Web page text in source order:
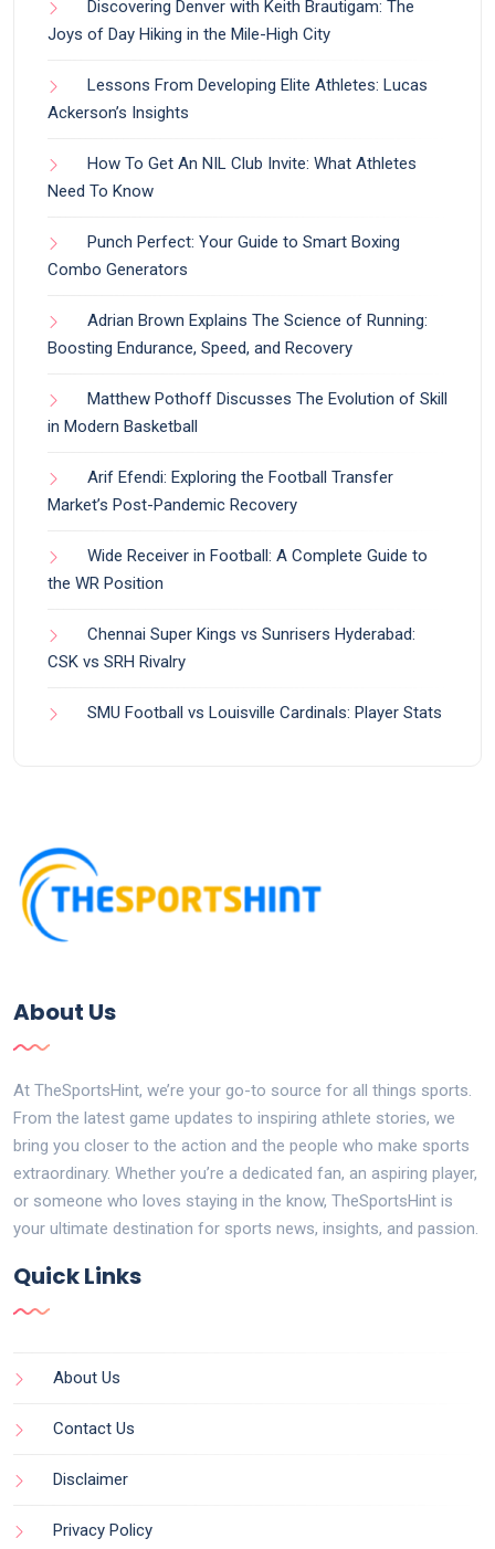
Discovering Denver with Keith Brautigam: The
Joys of Day Hiking in the Mile-High City
Lessons From Developing Elite Athletes: Lucas
Ackerson’s Insights
How To Get An NIL Club Invite: What Athletes
Need To Know
Punch Perfect: Your Guide to Smart Boxing
Combo Generators
Adrian Brown Explains The Science of Running:
Boosting Endurance, Speed, and Recovery
Matthew Pothoff Discusses The Evolution of Skill
in Modern Basketball
Arif Efendi: Exploring the Football Transfer
Market’s Post-Pandemic Recovery
Wide Receiver in Football: A Complete Guide to
the WR Position
Chennai Super Kings vs Sunrisers Hyderabad:
CSK vs SRH Rivalry
SMU Football vs Louisville Cardinals: Player Stats
About Us
At TheSportsHint, we’re your go-to source for all things sports.
From the latest game updates to inspiring athlete stories, we
bring you closer to the action and the people who make sports
extraordinary. Whether you’re a dedicated fan, an aspiring player,
or someone who loves staying in the know, TheSportsHint is
your ultimate destination for sports news, insights, and passion.
Quick Links
About Us
Contact Us
Disclaimer
Privacy Policy